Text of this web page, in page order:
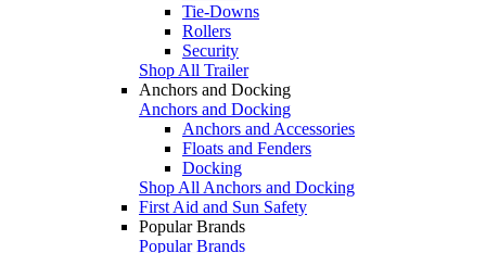
Tie-Downs
Rollers
Security
Shop All Trailer
Anchors and Docking
Anchors and Docking
Anchors and Accessories
Floats and Fenders
Docking
Shop All Anchors and Docking
First Aid and Sun Safety
Popular Brands
Popular Brands